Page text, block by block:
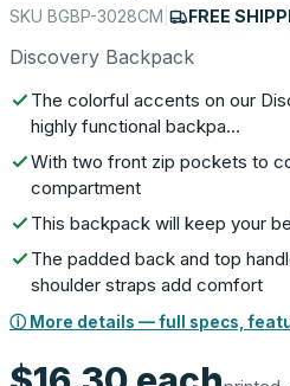
SKU BGBP-3028CM FREE
Discovery Backpack
The colorful accents on our
highly functional backpa…
With two front zip pockets to
compartment
This backpack will keep your
The padded back and top
shoulder straps add comfort
ⓘ More details — full specs,